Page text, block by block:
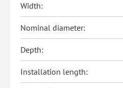
Width:
Nominal diameter:
Depth:
Installation length: